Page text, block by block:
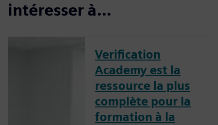
intéresser à...
Verification
Academy est la
ressource la plus
complète pour la
formation à la